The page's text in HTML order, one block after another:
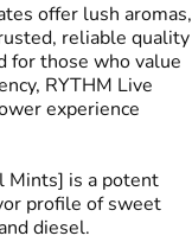
offer lush aromas,
reliable quality
for those who value
RYTHM Live
experience
Mints] is a potent
profile of sweet
diesel.